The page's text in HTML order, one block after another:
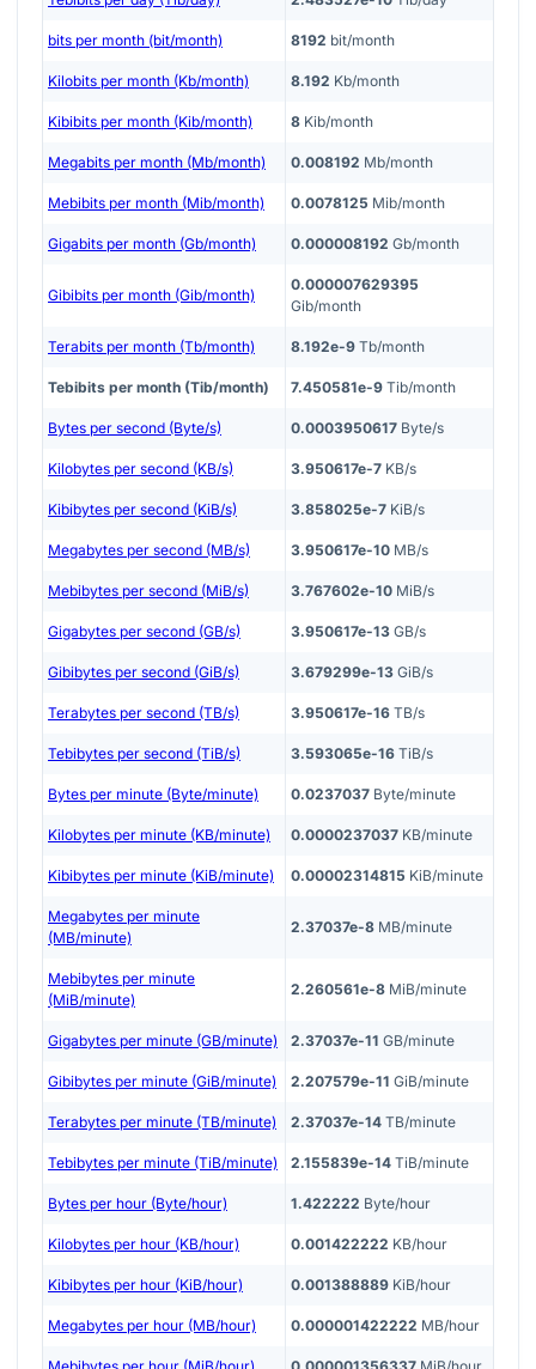
bits per month (bit/month) 8192 bit/month
Kilobits per month (Kb/month) 8.192 Kb/month
Kibibits per month (Kib/month) 8 Kib/month
Megabits per month (Mb/month) 0.008192 Mb/month
Mebibits per month (Mib/month) 0.0078125 Mib/month
Gigabits per month (Gb/month) 0.000008192 Gb/month
Gibibits per month (Gib/month)
0.000007629395
Gib/month
Terabits per month (Tb/month) 8.192e-9 Tb/month
Tebibits per month (Tib/month) 7.450581e-9 Tib/month
Bytes per second (Byte/s) 0.0003950617 Byte/s
Kilobytes per second (KB/s) 3.950617e-7 KB/s
Kibibytes per second (KiB/s) 3.858025e-7 KiB/s
Megabytes per second (MB/s) 3.950617e-10 MB/s
Mebibytes per second (MiB/s) 3.767602e-10 MiB/s
Gigabytes per second (GB/s) 3.950617e-13 GB/s
Gibibytes per second (GiB/s) 3.679299e-13 GiB/s
Terabytes per second (TB/s) 3.950617e-16 TB/s
Tebibytes per second (TiB/s) 3.593065e-16 TiB/s
Bytes per minute (Byte/minute) 0.0237037 Byte/minute
Kilobytes per minute (KB/minute) 0.0000237037 KB/minute
Kibibytes per minute (KiB/minute) 0.00002314815 KiB/minute
Megabytes per minute
(MB/minute)
2.37037e-8 MB/minute
Mebibytes per minute
(MiB/minute)
2.260561e-8 MiB/minute
Gigabytes per minute (GB/minute) 2.37037e-11 GB/minute
Gibibytes per minute (GiB/minute) 2.207579e-11 GiB/minute
Terabytes per minute (TB/minute) 2.37037e-14 TB/minute
Tebibytes per minute (TiB/minute) 2.155839e-14 TiB/minute
Bytes per hour (Byte/hour) 1.422222 Byte/hour
Kilobytes per hour (KB/hour) 0.001422222 KB/hour
Kibibytes per hour (KiB/hour) 0.001388889 KiB/hour
Megabytes per hour (MB/hour) 0.000001422222 MB/hour